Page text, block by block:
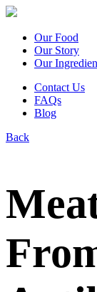
Our Food
Our Story
Our
Contact Us
FAQs
Blog
Back